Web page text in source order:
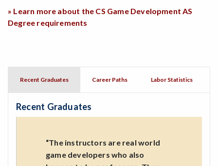
» Learn more about the CS Game Development AS
Degree requirements
Recent Graduates Career Paths Labor Statistics
Recent Graduates
“The instructors are real world
game developers who also